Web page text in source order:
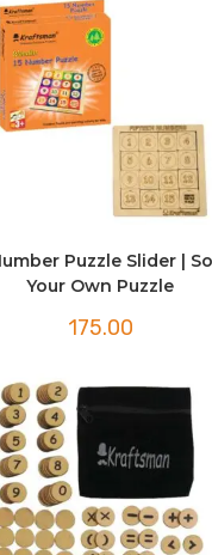
Puzzle Slider |
Your Own Puzzle
175.00